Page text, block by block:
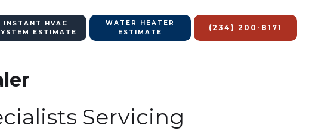
INSTANT HVAC
ESTIMATE
WATER HEATER
ESTIMATE
(234) 200-8171
Servicing